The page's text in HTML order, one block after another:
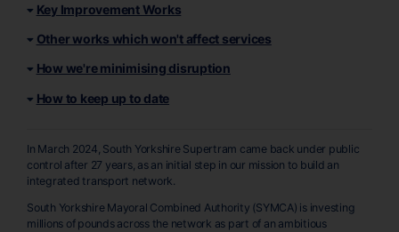
Key Improvement Works
Other works which won't affect services
How we're minimising disruption
How to keep up to date
In March 2024, South Yorkshire Supertram came back under public
control after 27 years, as an initial step in our mission to build an
integrated transport network.
South Yorkshire Mayoral Combined Authority (SYMCA) is investing
millions of pounds across the network as part of an ambitious